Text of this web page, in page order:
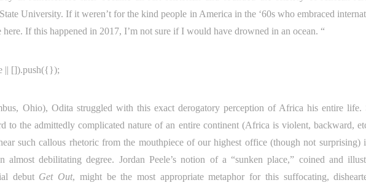
University. If it weren’t for the kind people in America in the ‘60s who embraced
If this happened in 2017, I’m not sure if I would have drowned in an ocean. “
|| []).push({});
Ohio), Odita struggled with this exact derogatory perception of Africa his entire life.
to the admittedly complicated nature of an entire continent (Africa is violent, backward,
such callous rhetoric from the mouthpiece of our highest office (though not surprising)
debilitating degree. Jordan Peele’s notion of a “sunken place,” coined and
debut Get Out, might be the most appropriate metaphor for this suffocating,